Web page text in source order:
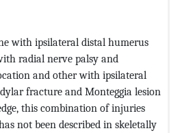
with ipsilateral distal humerus
radial nerve palsy and
and other with ipsilateral
fracture and Monteggia lesion
this combination of injuries
not been described in skeletally